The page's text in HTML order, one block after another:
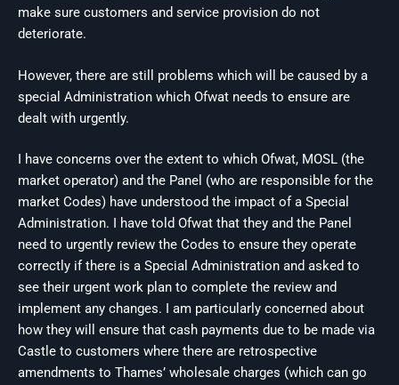
make sure customers and service provision do not
deteriorate.
However, there are still problems which will be caused by a
special Administration which Ofwat needs to ensure are
dealt with urgently.
I have concerns over the extent to which Ofwat, MOSL (the
market operator) and the Panel (who are responsible for the
market Codes) have understood the impact of a Special
Administration. I have told Ofwat that they and the Panel
need to urgently review the Codes to ensure they operate
correctly if there is a Special Administration and asked to
see their urgent work plan to complete the review and
implement any changes. I am particularly concerned about
how they will ensure that cash payments due to be made via
Castle to customers where there are retrospective
amendments to Thames’ wholesale charges (which can go